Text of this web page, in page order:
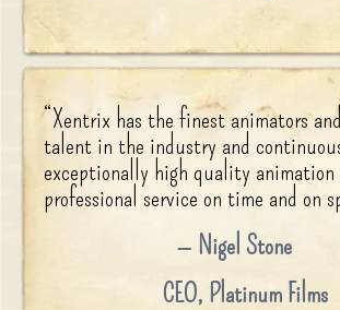
“Xentrix has the finest animators
talent in the industry and
exceptionally high quality
professional service on time and on
Nigel Stone
CEO, Platinum Films